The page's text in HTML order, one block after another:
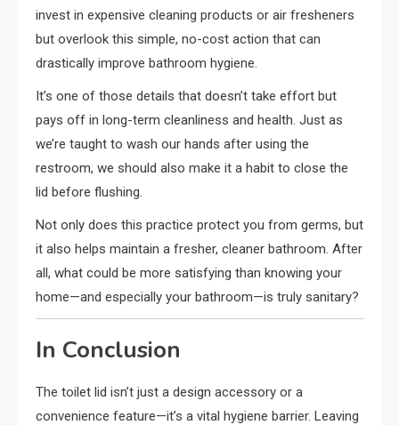
invest in expensive cleaning products or air fresheners
but overlook this simple, no-cost action that can
drastically improve bathroom hygiene.
It’s one of those details that doesn’t take effort but
pays off in long-term cleanliness and health. Just as
we’re taught to wash our hands after using the
restroom, we should also make it a habit to close the
lid before flushing.
Not only does this practice protect you from germs, but
it also helps maintain a fresher, cleaner bathroom. After
all, what could be more satisfying than knowing your
home—and especially your bathroom—is truly sanitary?
In Conclusion
The toilet lid isn’t just a design accessory or a
convenience feature—it’s a vital hygiene barrier. Leaving